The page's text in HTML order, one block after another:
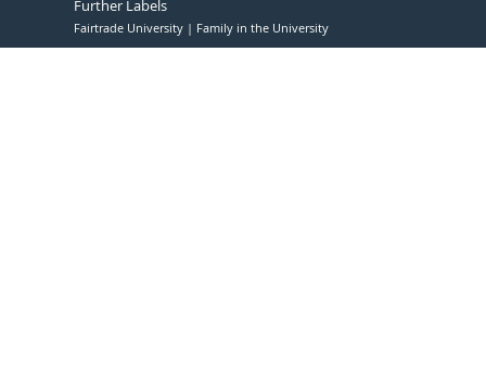
Further Labels
Fairtrade University Family in the University